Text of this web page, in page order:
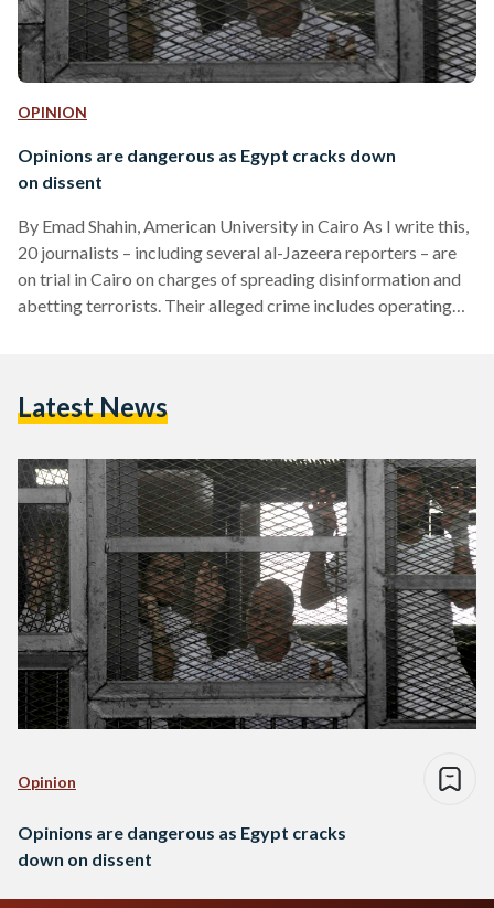
OPINION
Opinions are dangerous as Egypt cracks down
on dissent
By Emad Shahin, American University in Cairo As I write this,
20 journalists – including several al-Jazeera reporters – are
on trial in Cairo on charges of spreading disinformation and
abetting terrorists. Their alleged crime includes operating
locked up for more than six weeks. This episode highlights a
Latest News
Opinion
Opinions are dangerous as Egypt cracks
down on dissent